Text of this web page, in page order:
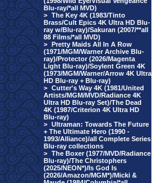
Blu-ray/*all MVD)
> The Key 4K (1983/Tinto
Brass/Cult Epics 4K Ultra HD Blu-
ray w/Blu-ray)/Sakuran (2007/**all
88 Films/*all MVD)
> Pretty Maids All In A Row
(1971/MGM/Warner Archive Blu-
ray)/Protector (2026/Magenta
Light Blu-ray)/Soylent Green 4K
(1973/MGM/Warner/Arrow 4K Ultra
HD Blu-ray + Blu-ray)
> Cutter's Way 4K (1981/United
Artists/MGM/MVD/Radiance 4K
Ultra HD Blu-ray Set)/The Dead
4K (1987/Criterion 4K Ultra HD
Blu-ray)
> Ultraman: Towards The Future
+ The Ultimate Hero (1990 -
1993/Alliance)/all Complete Series
Blu-ray collections
> The Boxer (1977/MVD/Radiance
Blu-ray)/The Christophers
(2025/NEON*)/Is God Is
(2026/Amazon/MGM*)/Micki &